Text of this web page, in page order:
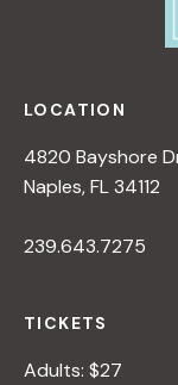
LOCATION
4820 Bayshore
Naples, FL 34112
239.643.7275
TICKETS
Adults: $27